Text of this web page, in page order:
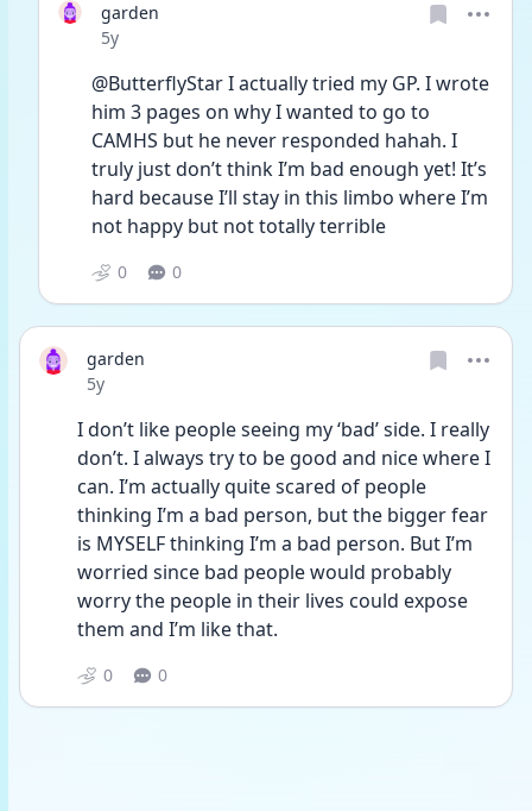
garden
Date posted
5y
@ButterflyStar I actually tried my GP. I wrote
him 3 pages on why I wanted to go to
CAMHS but he never responded hahah. I
truly just don’t think I’m bad enough yet! It’s
hard because I’ll stay in this limbo where I’m
not happy but not totally terrible
0 0
garden
Date posted
5y
I don’t like people seeing my ‘bad’ side. I really
don’t. I always try to be good and nice where I
can. I’m actually quite scared of people
thinking I’m a bad person, but the bigger fear
is MYSELF thinking I’m a bad person. But I’m
worried since bad people would probably
worry the people in their lives could expose
them and I’m like that.
0 0